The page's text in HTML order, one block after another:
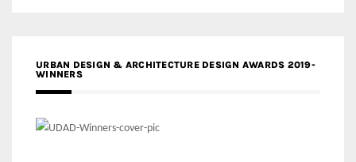
URBAN DESIGN & ARCHITECTURE DESIGN AWARDS 2019-
WINNERS